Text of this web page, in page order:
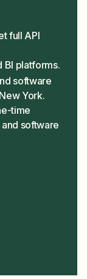
full API
BI platforms.
software
York.
time
software